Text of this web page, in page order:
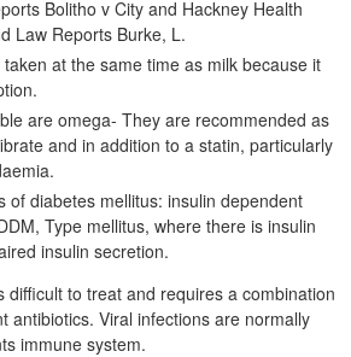
Bolitho v City and Hackney Health
Law Reports Burke, L.
at the same time as milk because it
are omega- They are recommended as
and in addition to a statin, particularly
of diabetes mellitus: insulin dependent
Type mellitus, where there is insulin
insulin secretion.
difficult to treat and requires a combination
antibiotics. Viral infections are normally
immune system.